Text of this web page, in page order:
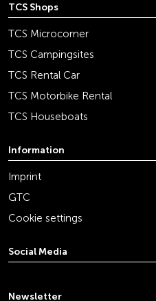
TCS Shops
TCS Microcorner
TCS Campingsites
TCS Rental Car
TCS Motorbike Rental
TCS Houseboats
Information
Imprint
GTC
Cookie settings
Social Media
Newsletter